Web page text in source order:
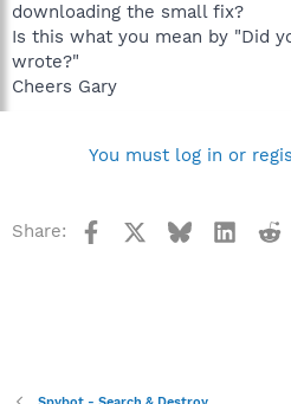
downloading the small fix?
Is this what you mean by "Did
wrote?"
Cheers Gary
You must log in or
Share: Facebook Bluesky